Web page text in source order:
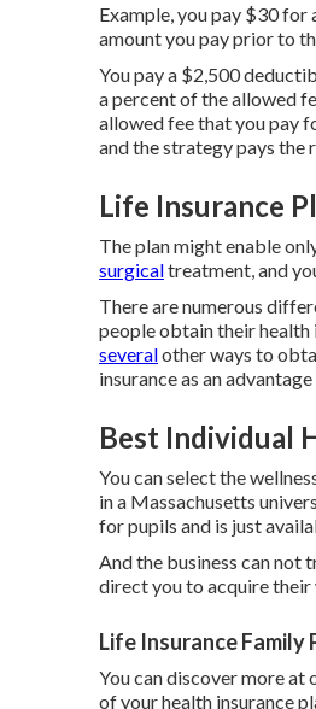
Example, you pay $30
amount you pay prior to
You pay a $2,500
a percent of the allowed
allowed fee that you pay
and the strategy pays the
Life Insurance
The plan might enable
surgicaltreatment, and
There are numerous
people obtain their health
severalother ways to
insurance as an
Best Individual
You can select the
in a Massachusetts
for pupils and is just
And the business can not
direct you to acquire their
Life Insurance Family
You can discover more
of your health insurance